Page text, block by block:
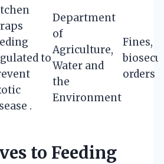
to
.
Department
of
Agriculture,
Water and
the
Environment
Fines,
orders
to Feeding